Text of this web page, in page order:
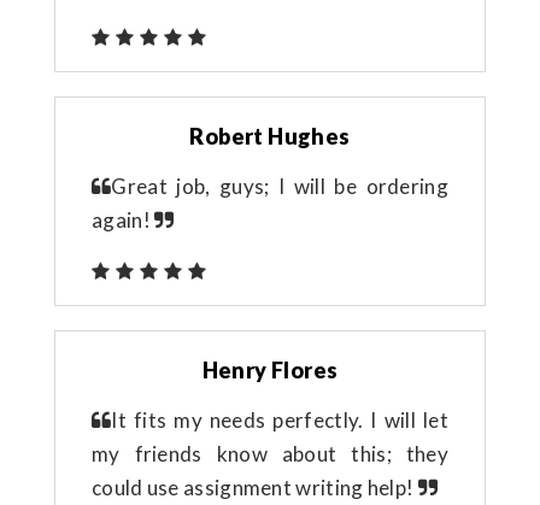
Robert Hughes
Great job, guys; I will be ordering
again!
Henry Flores
It fits my needs perfectly. I will let
my friends know about this; they
could use assignment writing help!